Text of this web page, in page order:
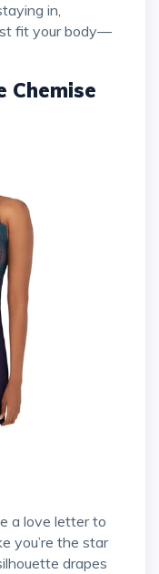
in,
fit your body—
Chemise
you’re the star
drapes